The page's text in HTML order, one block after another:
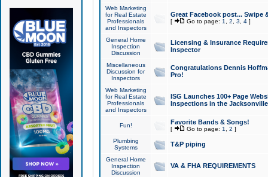
Web Marketing
for Real Estate
Professionals
and Inspectors
Great Facebook post... Swipe
[ Go to page: 1 2 3 4]
General Home
Inspection
Discussion
Licensing & Insurance
Inspector
Miscellaneous
Discussion for
Inspectors
Congratulations Dennis
Pro!
Web Marketing
for Real Estate
Professionals
and Inspectors
ISG Launches 100+ Page
Inspections in the Jacksonville
Fun! Favorite Bands & Songs!
[ Go to page: 1 2 ]
Plumbing
Systems
T&P piping
General Home
Inspection
Discussion
VA & FHA REQUIREMENTS